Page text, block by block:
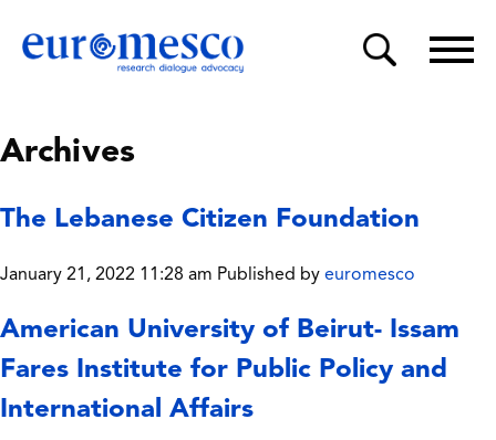
Archives
The Lebanese Citizen Foundation
January 21, 2022 11:28 am Published by euromesco
American University of Beirut- Issam
Fares Institute for Public Policy and
International Affairs